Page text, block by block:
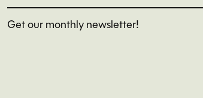
Get our monthly newsletter!